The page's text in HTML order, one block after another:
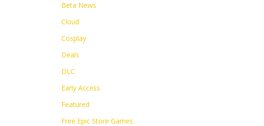
Beta News
Cloud
Cosplay
Deals
DLC
Early Access
Featured
Free Epic Store Games